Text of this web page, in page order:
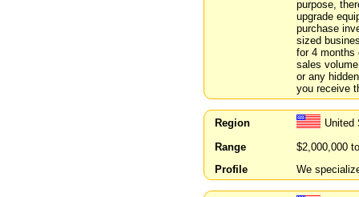
purpose,
upgrade
purchase
sized
for 4 months
sales
or any
you receive
Region
United
Range
$2,000,000
Profile
We